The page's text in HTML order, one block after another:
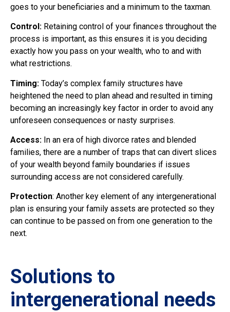
goes to your beneficiaries and a minimum to the taxman.
Control: Retaining control of your finances throughout the
process is important, as this ensures it is you deciding
exactly how you pass on your wealth, who to and with
what restrictions.
Timing: Today’s complex family structures have
heightened the need to plan ahead and resulted in timing
becoming an increasingly key factor in order to avoid any
unforeseen consequences or nasty surprises.
Access: In an era of high divorce rates and blended
families, there are a number of traps that can divert slices
of your wealth beyond family boundaries if issues
surrounding access are not considered carefully.
Protection: Another key element of any intergenerational
plan is ensuring your family assets are protected so they
can continue to be passed on from one generation to the
next.
Solutions to
intergenerational needs